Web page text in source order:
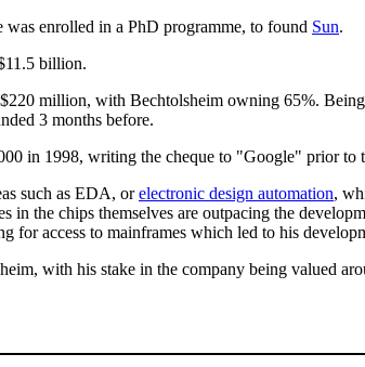
enrolled in a PhD programme, to found Sun.
billion.
million, with Bechtolsheim owning 65%. Being
3 months before.
in 1998, writing the cheque to "Google" prior to
such as EDA, orelectronic design automation,
in the chips themselves are outpacing the
for access to mainframes which led to his
with his stake in the company being valued